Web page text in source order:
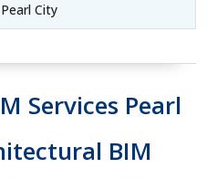
City
Services Pearl
BIM